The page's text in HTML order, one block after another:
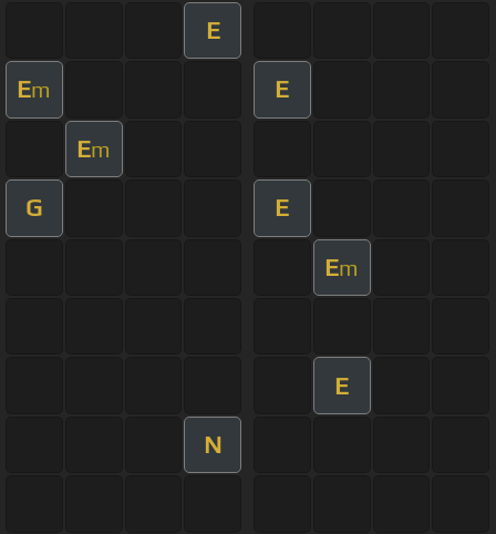
E
Em E
Em
G E
Em
E
N